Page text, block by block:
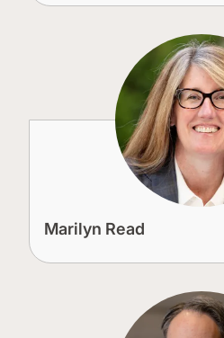
Marilyn Read